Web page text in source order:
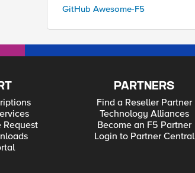
GitHub Awesome-F5
Request
PARTNERS
Find a Reseller Partner
Technology Alliances
Become an F5 Partner
Login to Partner Central